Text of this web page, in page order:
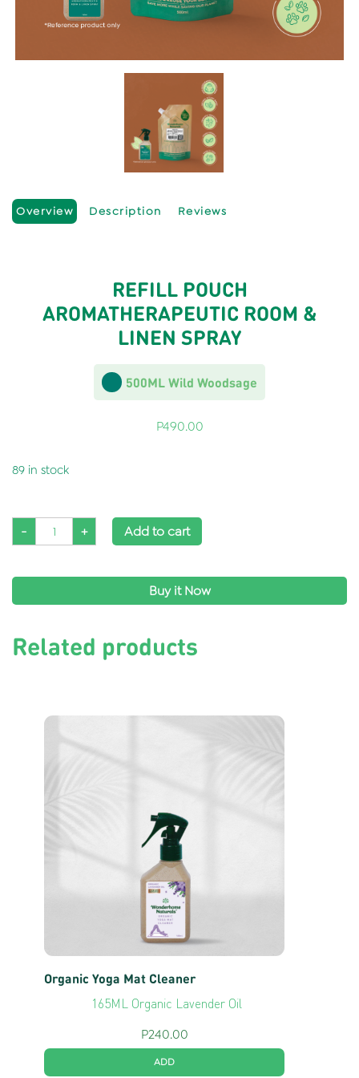
Overview Description Reviews
REFILL POUCH
AROMATHERAPEUTIC ROOM &
LINEN SPRAY
500ML Wild Woodsage
P490.00
89 in stock
- + Add to cart
Buy it Now
Related products
Organic Yoga Mat Cleaner
165ML Organic Lavender Oil
P240.00
ADD